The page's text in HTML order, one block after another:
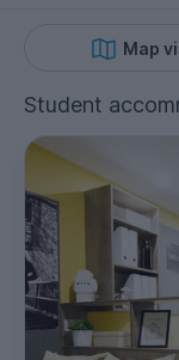
Map
Student